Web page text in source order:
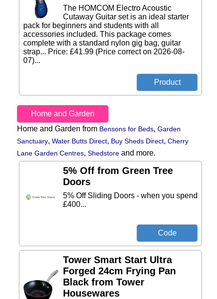
The HOMCOM Electro Acoustic
Cutaway Guitar set is an ideal starter
pack for beginners and students with all
accessories included. This package comes
complete with a standard nylon gig bag, guitar
strap... Price: £41.99 (Price correct on 2026-08-
07)...
Home and Garden
Home and Garden from Bensons for Beds, Garden
Sanctuary, Water Butts Direct, Buy Sheds Direct, Cherry
Lane Garden Centres, Shedstore and more.
5% Off from Green Tree
Doors
5% Off Sliding Doors - when you spend
£400...
Tower Smart Start Ultra
Forged 24cm Frying Pan
Black from Tower
Housewares